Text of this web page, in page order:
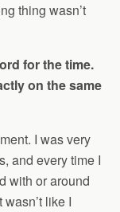
thing wasn’t
for the time.
on the same
I was very
and every time I
with or around
like I